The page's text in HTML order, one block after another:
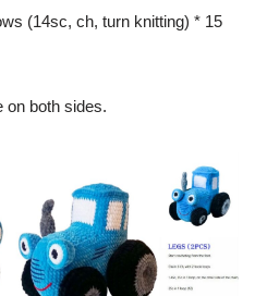
(14sc, ch, turn knitting) * 15
on both sides.